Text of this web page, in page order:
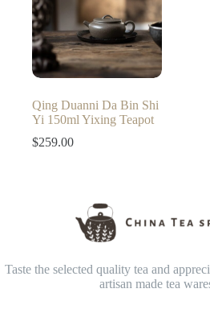
Qing Duanni Da Bin Shi
Yi 150ml Yixing Teapot
$259.00
Taste the selected quality tea and
artisan made tea